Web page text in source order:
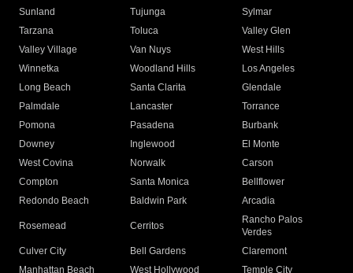
Sunland
Tujunga
Sylmar
Tarzana
Toluca
Valley Glen
Valley Village
Van Nuys
West Hills
Winnetka
Woodland Hills
Los Angeles
Long Beach
Santa Clarita
Glendale
Palmdale
Lancaster
Torrance
Pomona
Pasadena
Burbank
Downey
Inglewood
El Monte
West Covina
Norwalk
Carson
Compton
Santa Monica
Bellflower
Redondo Beach
Baldwin Park Arcadia
Rosemead Cerritos
Rancho Palos
Verdes
Culver City
Bell Gardens
Claremont
Manhattan Beach
West Hollywood Temple City